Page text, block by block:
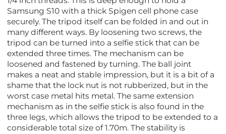
Samsung S10 with a thick Spigen cell phone case
securely. The tripod itself can be folded in and out in
many different ways. By loosening two screws, the
tripod can be turned into a selfie stick that can be
extended three times. The mechanism can be
loosened and fastened by turning. The ball joint
makes a neat and stable impression, but it is a bit of a
shame that the lock nut is not rubberized, but in the
worst case metal hits metal. The same extension
mechanism as in the selfie stick is also found in the
three legs, which allows the tripod to be extended to a
considerable total size of 1.70m. The stability is